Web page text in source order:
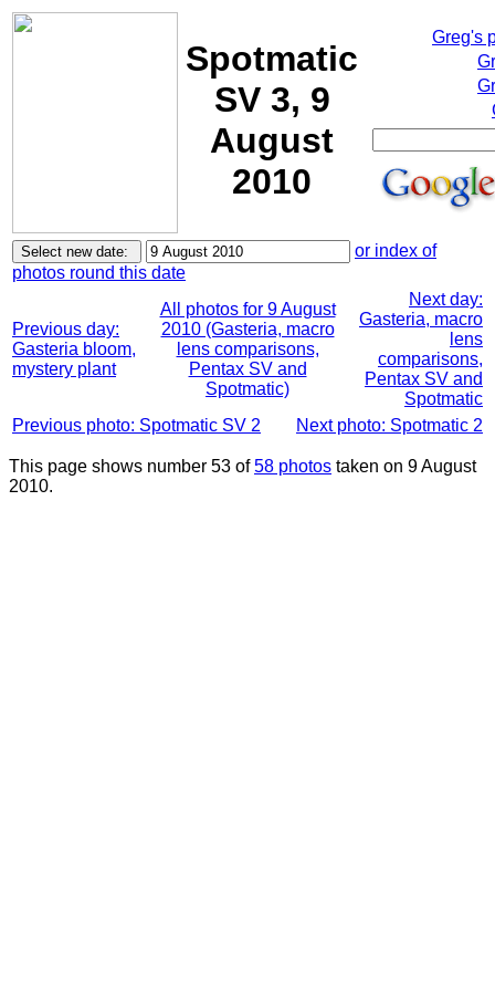
Spotmatic
SV 3, 9
August
2010
Greg's
or index of
photos round this date
Previous day:
Gasteria bloom,
mystery plant
All photos for 9 August
2010 (Gasteria, macro
lens comparisons,
Pentax SV and
Spotmatic)
Next day:
Gasteria, macro
lens
comparisons,
Pentax SV and
Spotmatic
Previous photo: Spotmatic SV 2
Next photo: Spotmatic 2
This page shows number 53 of58 photos taken on 9 August
2010.